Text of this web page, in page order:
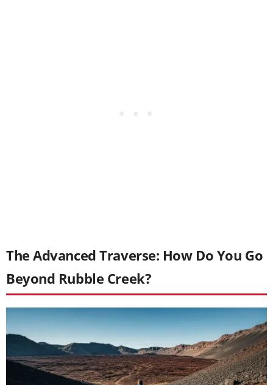
The Advanced Traverse: How Do You Go
Beyond Rubble Creek?